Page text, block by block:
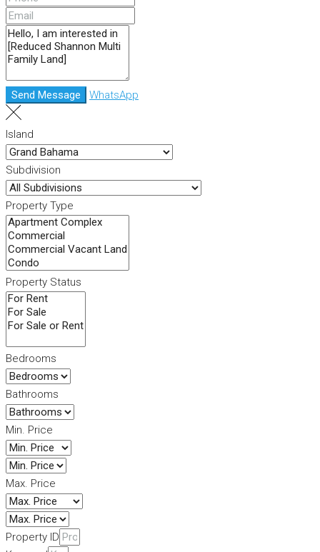
Send Message WhatsApp
Island
Subdivision
Property Type
Property Status
Bedrooms
Bathrooms
Min. Price
Max. Price
Property ID